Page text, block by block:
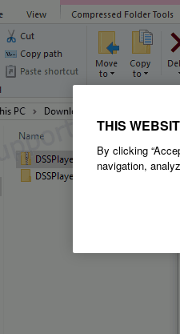
THIS
By clicking
navigation,